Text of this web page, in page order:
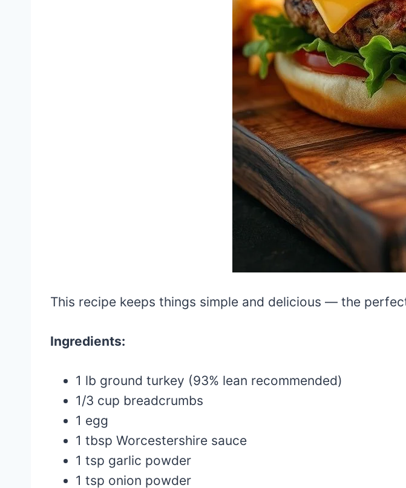
This recipe keeps things simple and delicious — the
Ingredients:
1 lb ground turkey (93% lean recommended)
1/3 cup breadcrumbs
1 egg
1 tbsp Worcestershire sauce
1 tsp garlic powder
1 tsp onion powder